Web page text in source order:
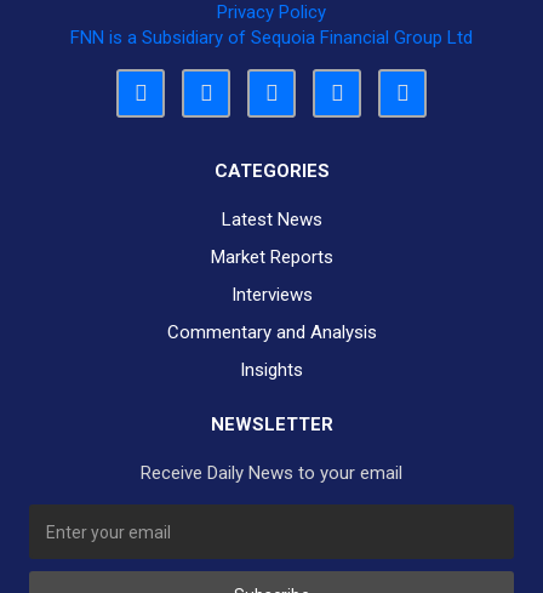
Privacy Policy
FNN is a Subsidiary of Sequoia Financial Group Ltd
CATEGORIES
Latest News
Market Reports
Interviews
Commentary and Analysis
Insights
NEWSLETTER
Receive Daily News to your email